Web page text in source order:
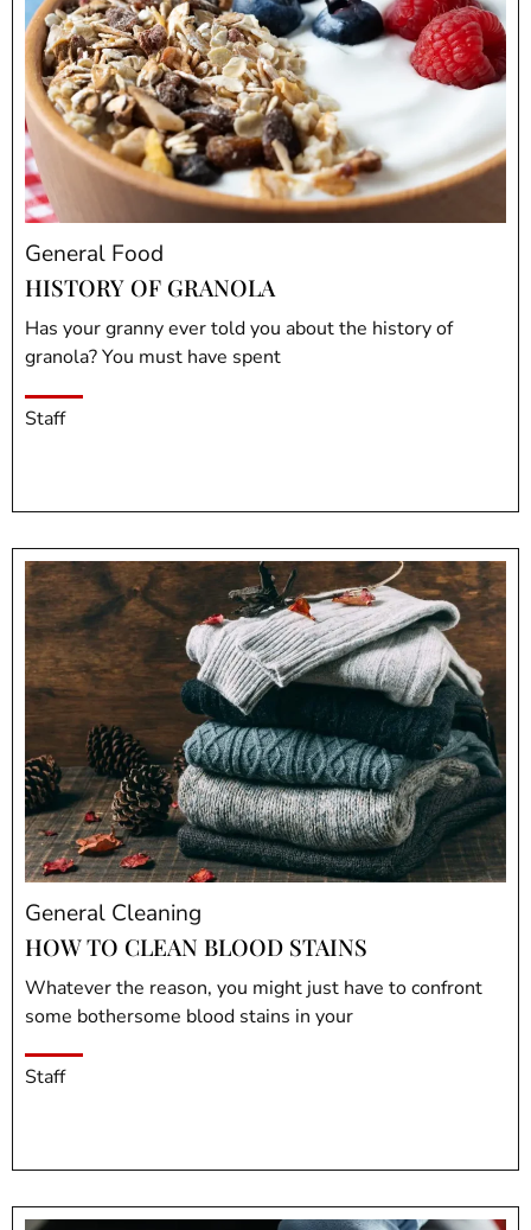
General Food
HISTORY OF GRANOLA
Has your granny ever told you about the history of
granola? You must have spent
Staff
General Cleaning
HOW TO CLEAN BLOOD STAINS
Whatever the reason, you might just have to confront
some bothersome blood stains in your
Staff